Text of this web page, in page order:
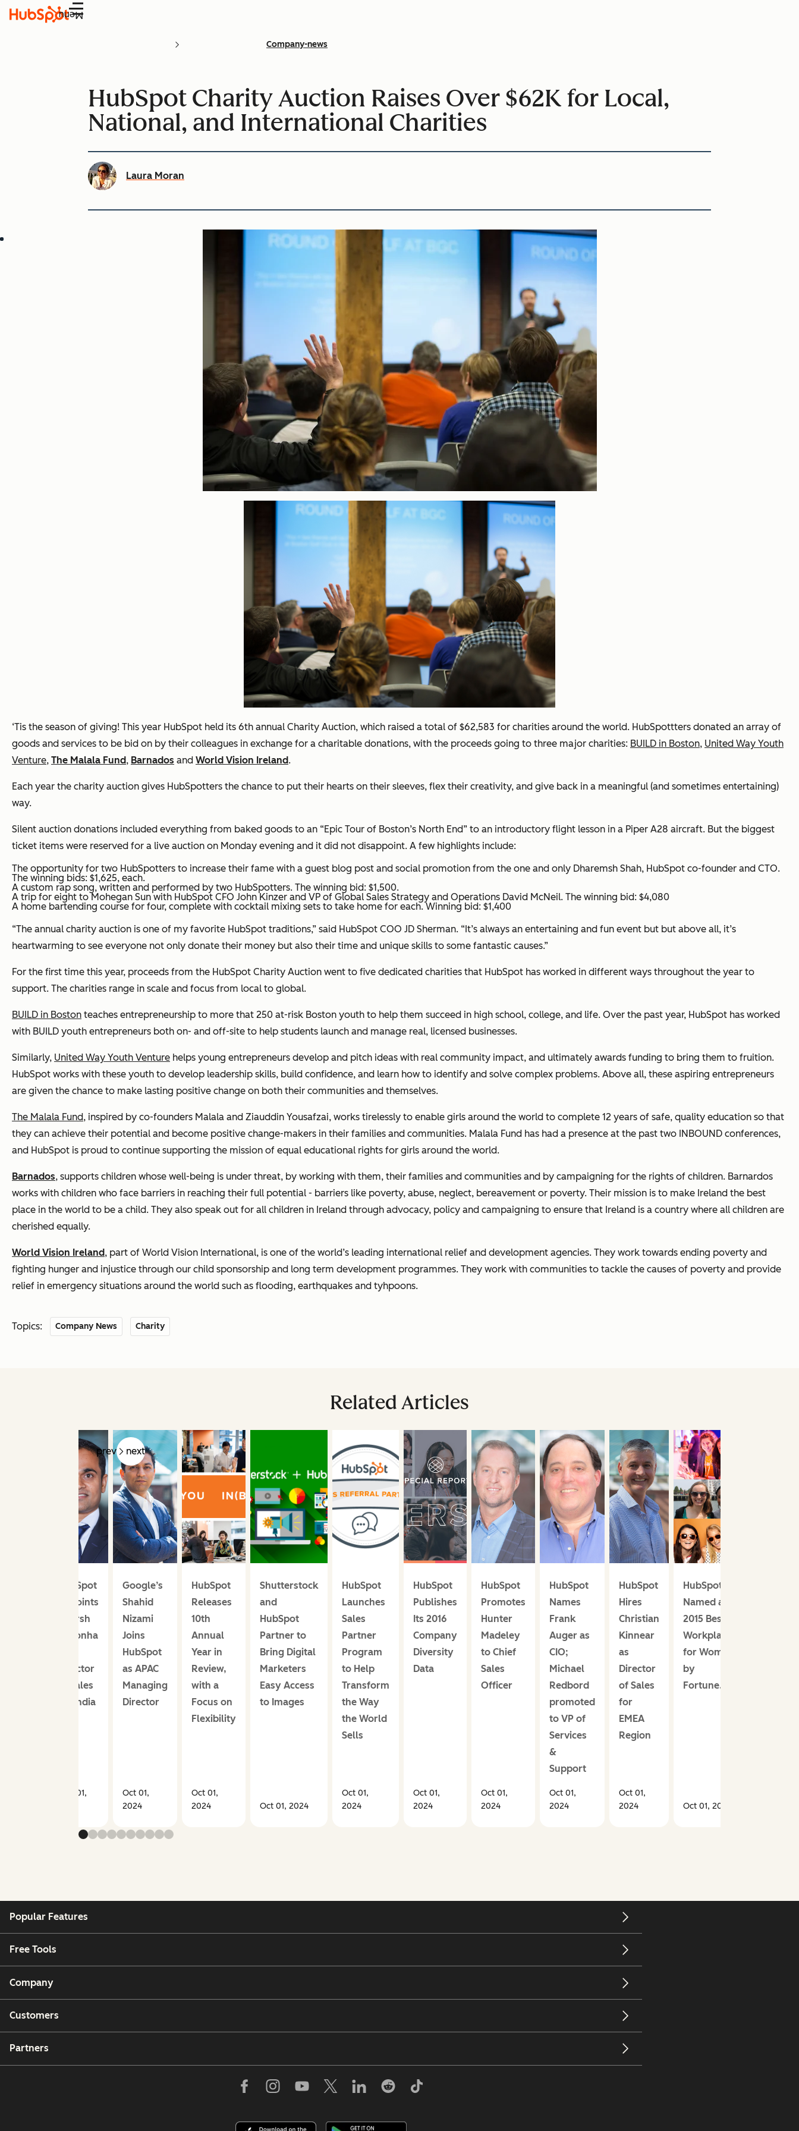
Menu
Company-news
HubSpot Charity Auction Raises Over $62K for Local,
National, and International Charities
Laura Moran
‘Tis the season of giving! This year HubSpot held its 6th annual Charity Auction, which raised a total of $62,583 for charities around the world. HubSpottters donated an array of
goods and services to be bid on by their colleagues in exchange for a charitable donations, with the proceeds going to three major charities: BUILD in Boston, United Way Youth
Venture, The Malala Fund, Barnados and World Vision Ireland.
Each year the charity auction gives HubSpotters the chance to put their hearts on their sleeves, flex their creativity, and give back in a meaningful (and sometimes entertaining)
way.
Silent auction donations included everything from baked goods to an “Epic Tour of Boston’s North End” to an introductory flight lesson in a Piper A28 aircraft. But the biggest
ticket items were reserved for a live auction on Monday evening and it did not disappoint. A few highlights include:
The opportunity for two HubSpotters to increase their fame with a guest blog post and social promotion from the one and only Dharemsh Shah, HubSpot co-founder and CTO.
The winning bids: $1,625, each.
A custom rap song, written and performed by two HubSpotters. The winning bid: $1,500.
A trip for eight to Mohegan Sun with HubSpot CFO John Kinzer and VP of Global Sales Strategy and Operations David McNeil. The winning bid: $4,080
A home bartending course for four, complete with cocktail mixing sets to take home for each. Winning bid: $1,400
“The annual charity auction is one of my favorite HubSpot traditions,” said HubSpot COO JD Sherman. “It’s always an entertaining and fun event but but above all, it’s
heartwarming to see everyone not only donate their money but also their time and unique skills to some fantastic causes.”
For the first time this year, proceeds from the HubSpot Charity Auction went to five dedicated charities that HubSpot has worked in different ways throughout the year to
support. The charities range in scale and focus from local to global.
BUILD in Boston teaches entrepreneurship to more that 250 at-risk Boston youth to help them succeed in high school, college, and life. Over the past year, HubSpot has worked
with BUILD youth entrepreneurs both on- and off-site to help students launch and manage real, licensed businesses.
Similarly, United Way Youth Venture helps young entrepreneurs develop and pitch ideas with real community impact, and ultimately awards funding to bring them to fruition.
HubSpot works with these youth to develop leadership skills, build confidence, and learn how to identify and solve complex problems. Above all, these aspiring entrepreneurs
are given the chance to make lasting positive change on both their communities and themselves.
The Malala Fund, inspired by co-founders Malala and Ziauddin Yousafzai, works tirelessly to enable girls around the world to complete 12 years of safe, quality education so that
they can achieve their potential and become positive change-makers in their families and communities. Malala Fund has had a presence at the past two INBOUND conferences,
and HubSpot is proud to continue supporting the mission of equal educational rights for girls around the world.
Barnados, supports children whose well-being is under threat, by working with them, their families and communities and by campaigning for the rights of children. Barnardos
works with children who face barriers in reaching their full potential - barriers like poverty, abuse, neglect, bereavement or poverty. Their mission is to make Ireland the best
place in the world to be a child. They also speak out for all children in Ireland through advocacy, policy and campaigning to ensure that Ireland is a country where all children are
cherished equally.
World Vision Ireland, part of World Vision International, is one of the world’s leading international relief and development agencies. They work towards ending poverty and
fighting hunger and injustice through our child sponsorship and long term development programmes. They work with communities to tackle the causes of poverty and provide
relief in emergency situations around the world such as flooding, earthquakes and tyhpoons.
Topics: Company News Charity
Related Articles
prev next
HubSpot
Appoints
Adarsh
Noronha
Director
of Sales
for India
Nov 01,
Google’s
Shahid
Nizami
Joins
HubSpot
as APAC
Managing
Director
Oct 01,
2024
HubSpot
Releases
10th
Annual
Year in
Review,
with a
Focus on
Flexibility
Oct 01,
2024
Shutterstock
and
HubSpot
Partner to
Bring Digital
Marketers
Easy Access
to Images
Oct 01, 2024
HubSpot
Launches
Sales
Partner
Program
to Help
Transform
the Way
the World
Sells
Oct 01,
2024
HubSpot
Publishes
Its 2016
Company
Diversity
Data
Oct 01,
2024
HubSpot
Promotes
Hunter
Madeley
to Chief
Sales
Officer
Oct 01,
2024
HubSpot
Names
Frank
Auger as
CIO;
Michael
Redbord
promoted
to VP of
Services
&
Support
Oct 01,
2024
HubSpot
Hires
Christian
Kinnear
as
Director
of Sales
for
EMEA
Region
Oct 01,
2024
HubSpot
Named a
2015 Best
Workplace
for Women
by
Fortune.com
Oct 01, 2024
Popular Features
Free Tools
Company
Customers
Partners